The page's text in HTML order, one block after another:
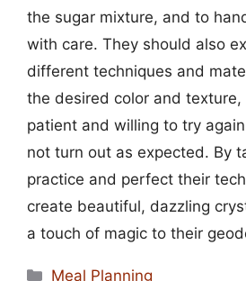
the sugar mixture, and to
with care. They should also
different techniques and
the desired color and
patient and willing to try
not turn out as expected. By
practice and perfect their
create beautiful, dazzling
a touch of magic to their
Categories
Meal Planning